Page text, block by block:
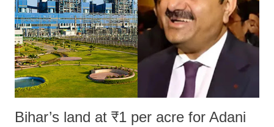
Bihar’s land at ₹1 per acre for Adani